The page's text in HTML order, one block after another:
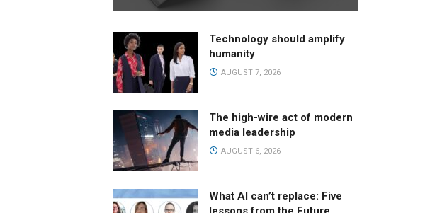
Technology should amplify
humanity
AUGUST 7, 2026
The high-wire act of modern
media leadership
AUGUST 6, 2026
What AI can’t replace: Five